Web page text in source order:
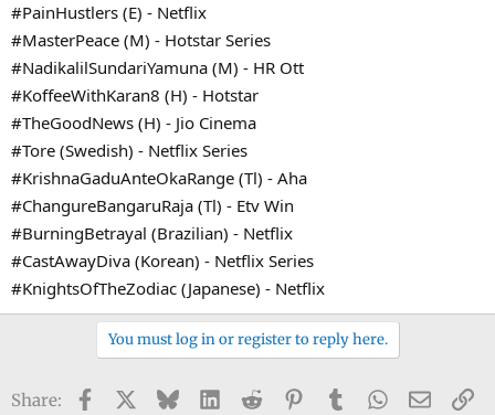
#PainHustlers (E) - Netflix
#MasterPeace (M) - Hotstar Series
#NadikalilSundariYamuna (M) - HR Ott
#KoffeeWithKaran8 (H) - Hotstar
#TheGoodNews (H) - Jio Cinema
#Tore (Swedish) - Netflix Series
#KrishnaGaduAnteOkaRange (Tl) - Aha
#ChangureBangaruRaja (Tl) - Etv Win
#BurningBetrayal (Brazilian) - Netflix
#CastAwayDiva (Korean) - Netflix Series
#KnightsOfTheZodiac (Japanese) - Netflix
You must log in or register to reply here.
Share: Facebook BlueskyLinkedIn
Reddit PinterestTumblrWhatsApp
Email